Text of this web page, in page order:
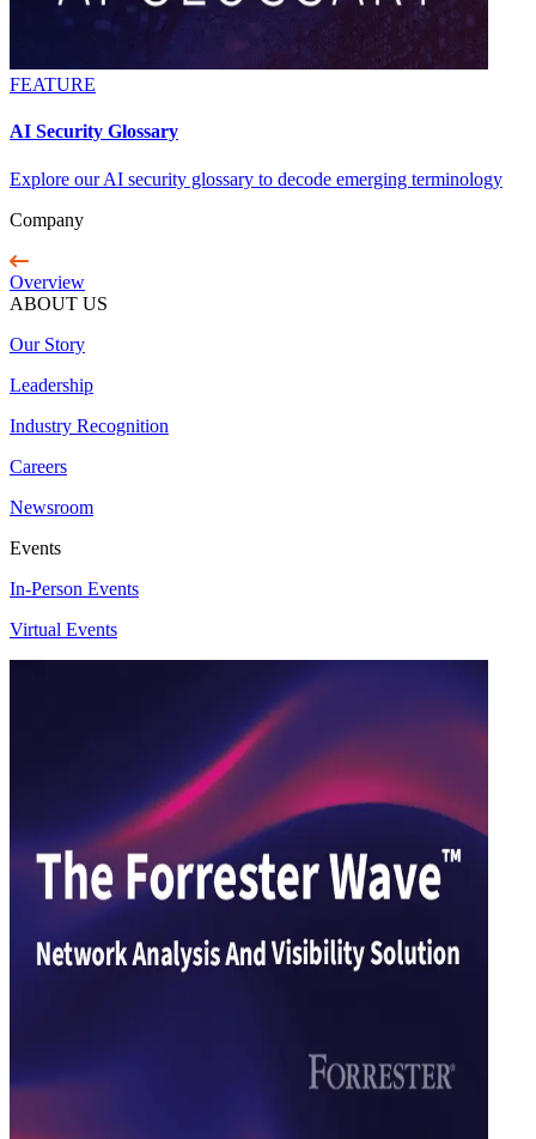
FEATURE
AI Security Glossary
Explore our AI security glossary to decode emerging terminology
Company
Overview
ABOUT US
Our Story
Leadership
Industry Recognition
Careers
Newsroom
Events
In-Person Events
Virtual Events